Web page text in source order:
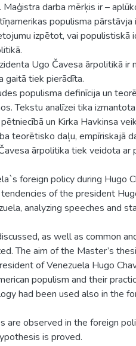
darba mērķis ir –
populisma
izpētot, vai populistiskā
Ugo Čavesa ārpolitikā ir
gaitā tiek pierādīta.
populisma definīcija un
Tekstu analīzei tika
un Kirka Havkinsa
teorētisko daļu, empīriskajā
ārpolitika tiek veidota ar
foreign policy during Hugo
of the president
analyzing speeches and
as well as common
The aim of the Master’s
of Venezuela Hugo
populism and their
had been used also in the
are observed in the foreign
is proved.